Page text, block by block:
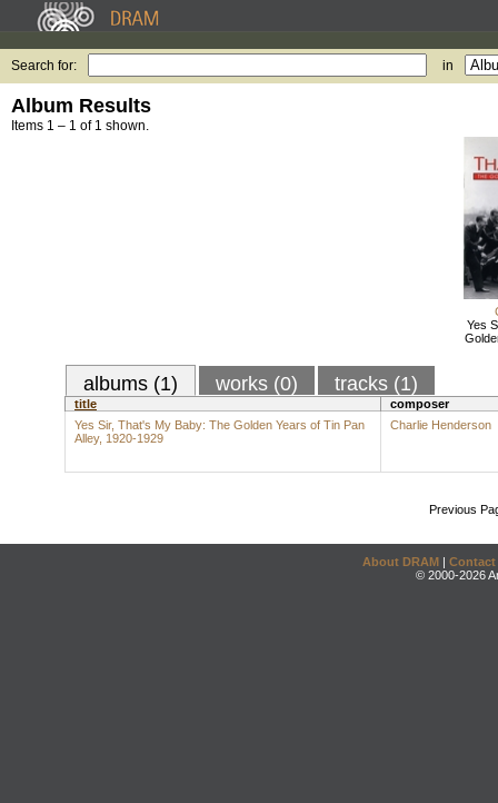
Search for: in
Album Results
Items 1 – 1 of 1 shown.
Yes
albums (1) works (0) tracks (1)
title
composer
Yes Sir, That's My Baby: The Golden Years of Tin Pan
Alley, 1920-1929
Charlie Henderson
Previous
About DRAM | Contact
© 2000-2026